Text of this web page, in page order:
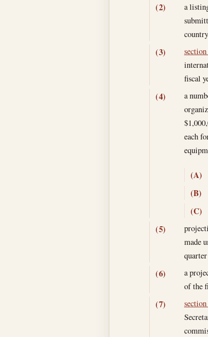
(2)
a
(3)
fiscal
(4)
a
each
(A)
(B)
(C)
(5)
made
(6)
a
of the
(7)